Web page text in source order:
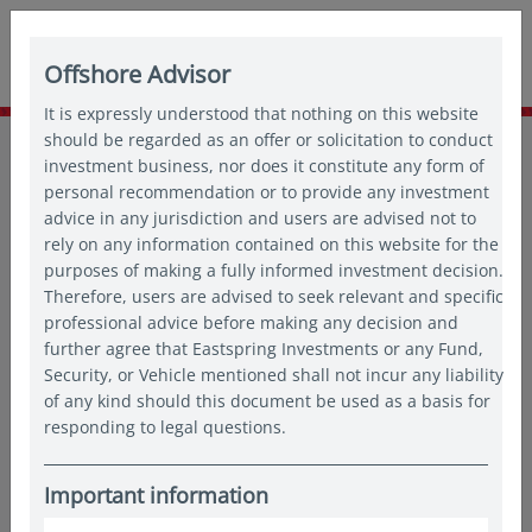
Home About us
Newsroom
Eastspring Investments Publishes 2022 Responsible
Investment Report
18 Apr 2023
SINGAPORE (18 April 2023)- Eastspring Investments Group
(“Eastspring”), the Asia-based asset management firm of
Prudential plc, today launched its 2022 Responsible
Investment (“RI”) Report, which details Eastspring’s
achievements and progression in the realm of responsible
investment.
“At Eastspring, sustainability is embedded in our Company’s
Offshore Advisor
It is expressly understood that nothing on this website
should be regarded as an offer or solicitation to conduct
investment business, nor does it constitute any form of
personal recommendation or to provide any investment
advice in any jurisdiction and users are advised not to
rely on any information contained on this website for the
purposes of making a fully informed investment decision.
Therefore, users are advised to seek relevant and specific
professional advice before making any decision and
further agree that Eastspring Investments or any Fund,
Security, or Vehicle mentioned shall not incur any liability
of any kind should this document be used as a basis for
responding to legal questions.
Important information